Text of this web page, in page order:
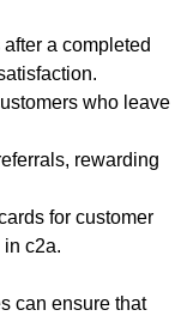
a completed
who leave
rewarding
for customer
c2a.
can ensure that